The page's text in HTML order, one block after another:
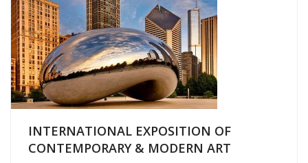
INTERNATIONAL EXPOSITION OF
CONTEMPORARY & MODERN ART